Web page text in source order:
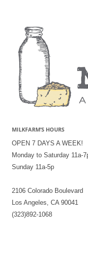
MILKFARM’S HOURS
OPEN 7 DAYS A WEEK!
Monday to Saturday 11a-
Sunday 11a-5p
2106 Colorado Boulevard
Los Angeles, CA 90041
(323)892-1068